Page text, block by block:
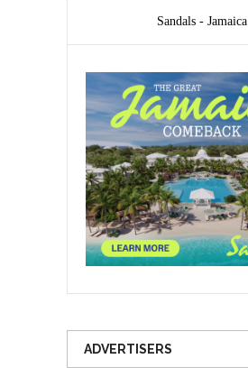
Sandals - Jamaica
ADVERTISERS